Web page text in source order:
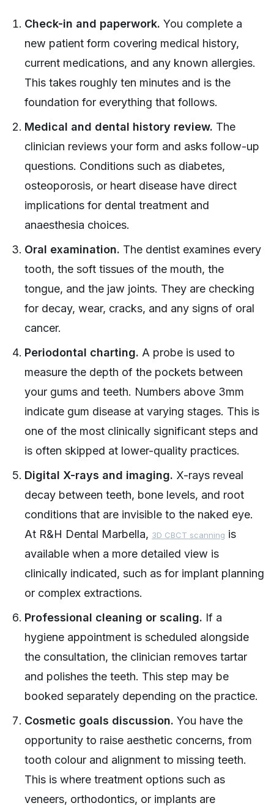
Check-in and paperwork. You complete a
new patient form covering medical history,
current medications, and any known allergies.
This takes roughly ten minutes and is the
foundation for everything that follows.
Medical and dental history review. The
clinician reviews your form and asks follow-up
questions. Conditions such as diabetes,
osteoporosis, or heart disease have direct
implications for dental treatment and
anaesthesia choices.
Oral examination. The dentist examines every
tooth, the soft tissues of the mouth, the
tongue, and the jaw joints. They are checking
for decay, wear, cracks, and any signs of oral
cancer.
Periodontal charting. A probe is used to
measure the depth of the pockets between
your gums and teeth. Numbers above 3mm
indicate gum disease at varying stages. This is
one of the most clinically significant steps and
is often skipped at lower-quality practices.
Digital X-rays and imaging. X-rays reveal
decay between teeth, bone levels, and root
conditions that are invisible to the naked eye.
At R&H Dental Marbella, 3D CBCT scanning is
available when a more detailed view is
clinically indicated, such as for implant planning
or complex extractions.
Professional cleaning or scaling. If a
hygiene appointment is scheduled alongside
the consultation, the clinician removes tartar
and polishes the teeth. This step may be
booked separately depending on the practice.
Cosmetic goals discussion. You have the
opportunity to raise aesthetic concerns, from
tooth colour and alignment to missing teeth.
This is where treatment options such as
veneers, orthodontics, or implants are